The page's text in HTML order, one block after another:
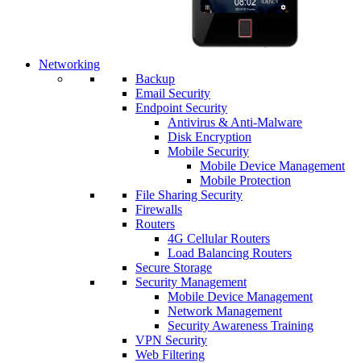
Networking
Backup
Email Security
Endpoint Security
Antivirus & Anti-Malware
Disk Encryption
Mobile Security
Mobile Device Management
Mobile Protection
File Sharing Security
Firewalls
Routers
4G Cellular Routers
Load Balancing Routers
Secure Storage
Security Management
Mobile Device Management
Network Management
Security Awareness Training
VPN Security
Web Filtering